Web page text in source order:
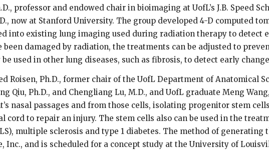
professor and endowed chair in bioimaging at UofL’s J.B. Speed
now at Stanford University. The group developed 4-D computed
into existing lung imaging used during radiation therapy to detect
damaged by radiation, the treatments can be adjusted to
used in other lung diseases, such as fibrosis, to detect early
Roisen, Ph.D., former chair of the UofL Department of Anatomical
Qiu, Ph.D., and Chengliang Lu, M.D., and UofL graduate Meng
nasal passages and from those cells, isolating progenitor stem
cord to repair an injury. The stem cells also can be used in the
multiple sclerosis and type 1 diabetes. The method of generating
Inc., and is scheduled for a concept study at the University of